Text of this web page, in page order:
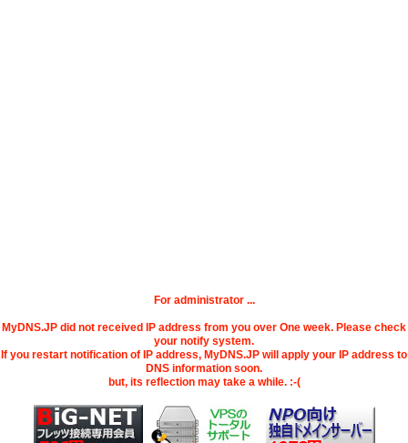
For administrator ...
MyDNS.JP did not received IP address from you over One week. Please check
your notify system.
If you restart notification of IP address, MyDNS.JP will apply your IP address to
DNS information soon.
but, its reflection may take a while. :-(